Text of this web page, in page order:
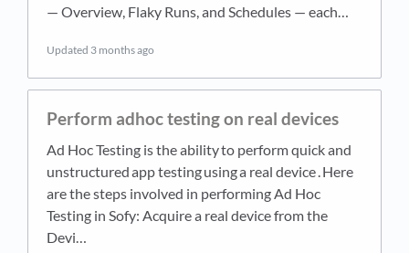
— Overview, Flaky Runs, and Schedules — each…
Updated 3 months ago
Perform adhoc testing on real devices
Ad Hoc Testing is the ability to perform quick and
unstructured app testing using a real device . Here
are the steps involved in performing Ad Hoc
Testing in Sofy: Acquire a real device from the
Devi…